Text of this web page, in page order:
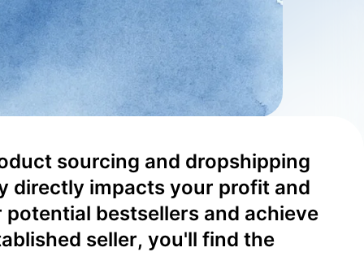
sourcing and dropshipping
directly impacts your profit and
bestsellers and achieve
seller, you'll find the